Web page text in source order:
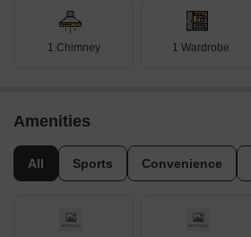
1 Chimney 1 Wardrobe
Amenities
All Sports Convenience